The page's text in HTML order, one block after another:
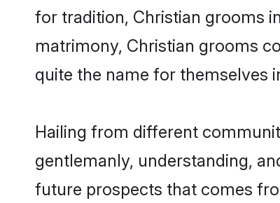
for tradition, Christian grooms
matrimony, Christian grooms
quite the name for themselves
Hailing from different
gentlemanly, understanding,
future prospects that comes